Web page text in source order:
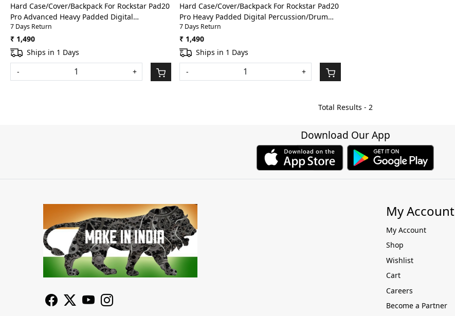
Hard Case/Cover/Backpack For Rockstar Pad20
Pro Advanced Heavy Padded Digital
Percussion/Drum Pad Gig Bag With Front
Pocket
7 Days Return
₹ 1,490
Ships in 1 Days
-
+
Hard Case/Cover/Backpack For Rockstar Pad20
Pro Heavy Padded Digital Percussion/Drum
Pad Gig Bag With Front Pocket
7 Days Return
₹ 1,490
Ships in 1 Days
-
+
Total Results - 2
Download Our App
My Account
My Account
Shop
Wishlist
Cart
Careers
Become a Partner